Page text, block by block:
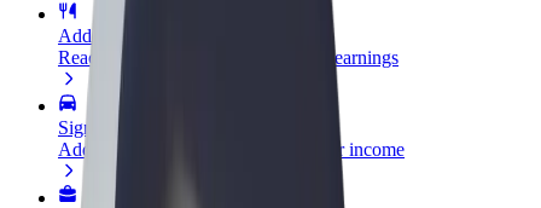
Add a restaurant or store
Reach more customers and increase earnings
Sign up as a fleet owner
Add your fleet to Bolt and boost your income